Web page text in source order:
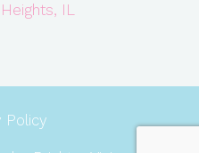
IL
Policy